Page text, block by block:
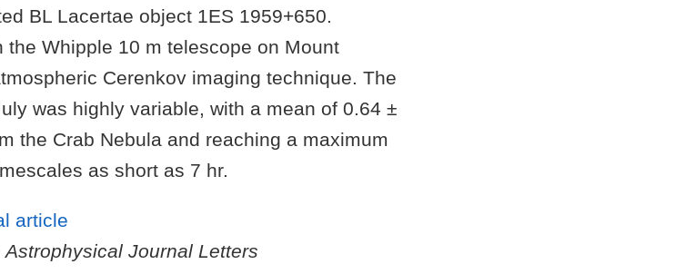
BL Lacertae object 1ES 1959+650.
the Whipple 10 m telescope on Mount
Cerenkov imaging technique. The
was highly variable, with a mean of 0.64 ±
the Crab Nebula and reaching a maximum
as short as 7 hr.
article
Astrophysical Journal Letters